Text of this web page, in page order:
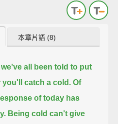
本章片語 (8)
all been told to put
you'll catch a cold. Of
of today has
Being cold can't give